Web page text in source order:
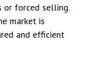
or forced selling.
market is
and efficient